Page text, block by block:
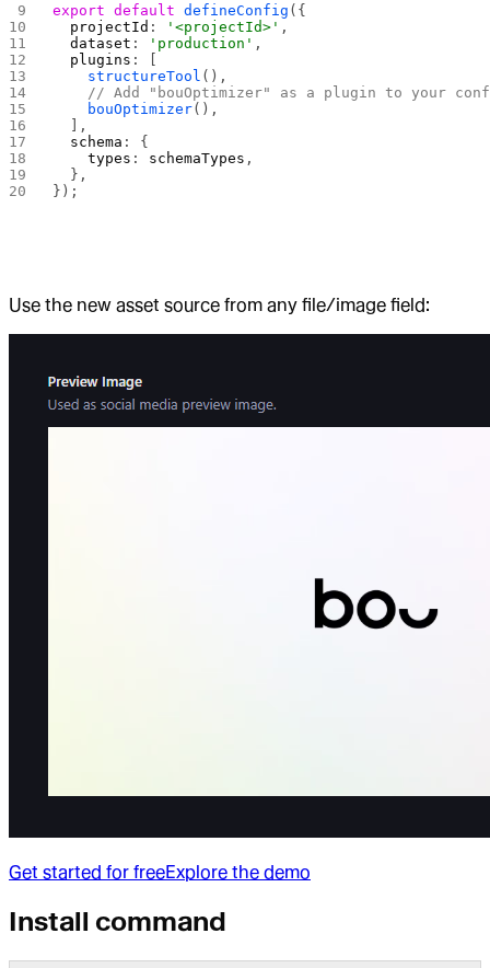
export default defineConfig ({
  projectId
: '<projectId>' ,
  dataset
: 'production' ,
  plugins
: [
    structureTool
(),
// Add "bouOptimizer" as a plugin to your
    bouOptimizer
(),
  ],
  schema
: {
    types
: schemaTypes ,
  },
});
Use the new asset source from any file/image field:
Get started for freeExplore the demo
Install command